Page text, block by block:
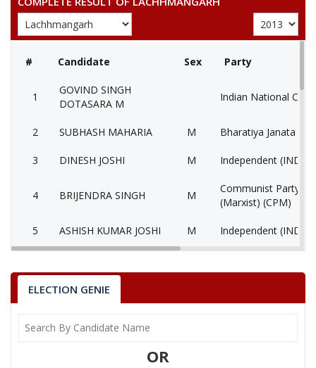
# Candidate Sex Party
1
GOVIND SINGH
DOTASARA M
Indian National
2 SUBHASH MAHARIA M Bharatiya Janata
3 DINESH JOSHI M Independent (IND)
4 BRIJENDRA SINGH M
Communist Party of
(Marxist) (CPM)
5 ASHISH KUMAR JOSHI M Independent (IND)
7 DINESH
AJIJ
ELECTION GENIE
OR